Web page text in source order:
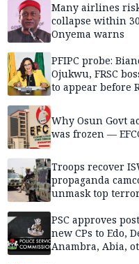
Many airlines
collapse within
Onyema warns
PFIPC probe:
Ojukwu, FRSC
to appear before
Why Osun Govt
was frozen —
Troops recover
propaganda
unmask top
intelligence
PSC approves
new CPs to Edo,
Anambra, Abia,